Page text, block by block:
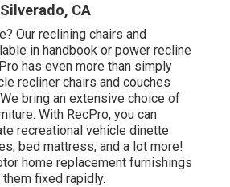
CA
Our reclining chairs and
in handbook or power recline
has even more than simply
recliner chairs and couches
bring an extensive choice of
With RecPro, you can
recreational vehicle dinette
bed mattress, and a lot more!
home replacement furnishings
fixed rapidly.